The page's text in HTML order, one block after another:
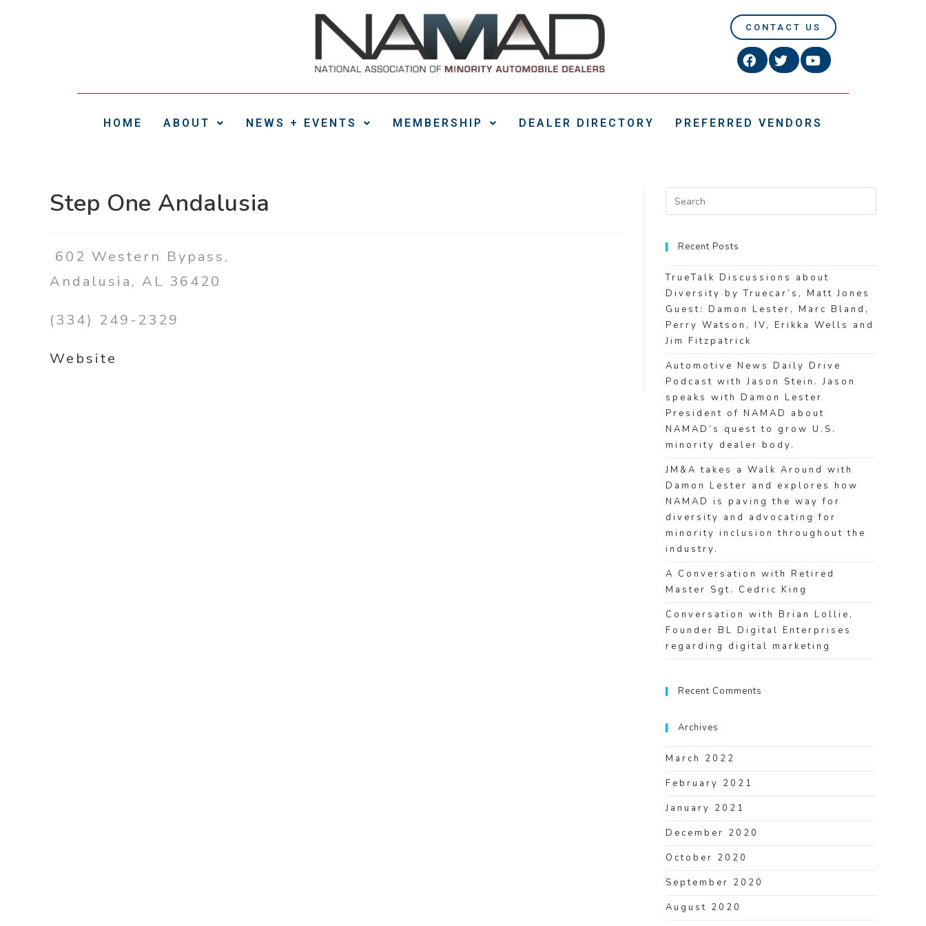
CONTACT US
HOME ABOUT NEWS + EVENTS MEMBERSHIP DEALER DIRECTORY PREFERRED VENDORS
Step One Andalusia
602 Western Bypass,
Andalusia, AL 36420
(334) 249-2329
Website
Recent Posts
TrueTalk Discussions about
Diversity by Truecar’s, Matt Jones
Guest: Damon Lester, Marc Bland,
Perry Watson, IV, Erikka Wells and
Jim Fitzpatrick
Automotive News Daily Drive
Podcast with Jason Stein. Jason
speaks with Damon Lester
President of NAMAD about
NAMAD’s quest to grow U.S.
minority dealer body.
JM&A takes a Walk Around with
Damon Lester and explores how
NAMAD is paving the way for
diversity and advocating for
minority inclusion throughout the
industry.
A Conversation with Retired
Master Sgt. Cedric King
Conversation with Brian Lollie,
Founder BL Digital Enterprises
regarding digital marketing
Recent Comments
Archives
March 2022
February 2021
January 2021
December 2020
October 2020
September 2020
August 2020